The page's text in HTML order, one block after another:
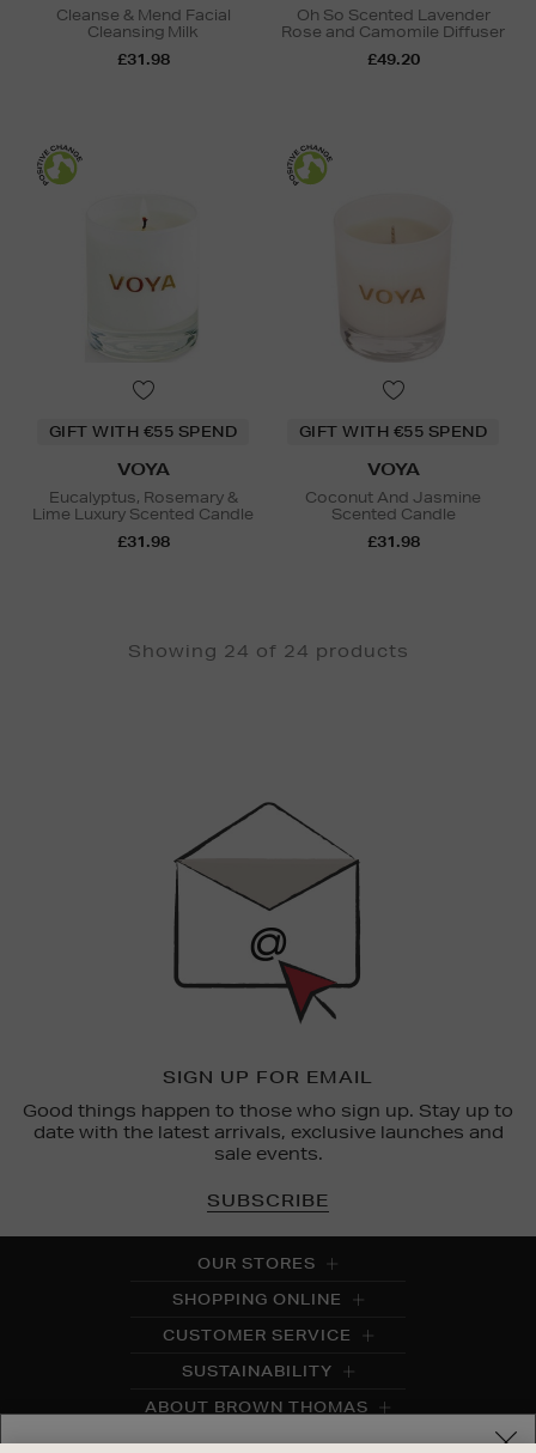
Cleanse & Mend Facial
Cleansing Milk
£31.98
Oh So Scented Lavender
Rose and Camomile Diffuser
£49.20
GIFT WITH €55 SPEND
VOYA
Eucalyptus, Rosemary &
Lime Luxury Scented Candle
£31.98
GIFT WITH €55 SPEND
VOYA
Coconut And Jasmine
Scented Candle
£31.98
Showing 24 of 24 products
SIGN UP FOR EMAIL
Good things happen to those who sign up. Stay up to
date with the latest arrivals, exclusive launches and
sale events.
SUBSCRIBE
OUR STORES
SHOPPING ONLINE
CUSTOMER SERVICE
SUSTAINABILITY
ABOUT BROWN THOMAS